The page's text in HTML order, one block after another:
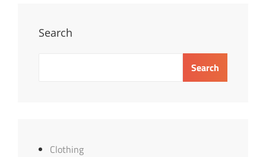
Search
Search
Clothing